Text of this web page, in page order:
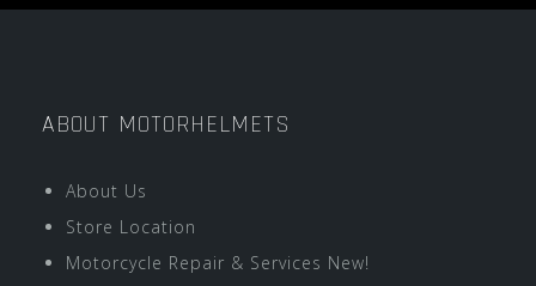
ABOUT MOTORHELMETS
About Us
Store Location
Motorcycle Repair & Services New!